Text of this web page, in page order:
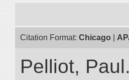
Citation Format: Chicago
Pelliot,